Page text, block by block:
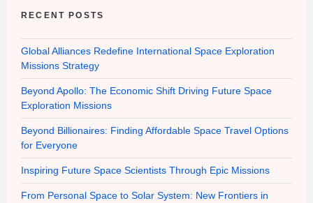
RECENT POSTS
Global Alliances Redefine International Space Exploration
Missions Strategy
Beyond Apollo: The Economic Shift Driving Future Space
Exploration Missions
Beyond Billionaires: Finding Affordable Space Travel Options
for Everyone
Inspiring Future Space Scientists Through Epic Missions
From Personal Space to Solar System: New Frontiers in